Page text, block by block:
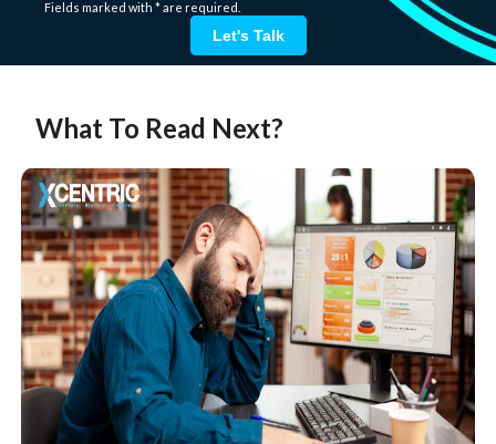
Fields marked with * are required.
Let's Talk
What To Read Next?